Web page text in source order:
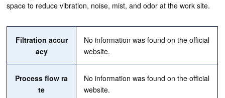
space to reduce vibration, noise, mist, and odor at the work site.
Filtration accur
acy
No information was found on the official
website.
Process flow ra
te
No information was found on the official
website.